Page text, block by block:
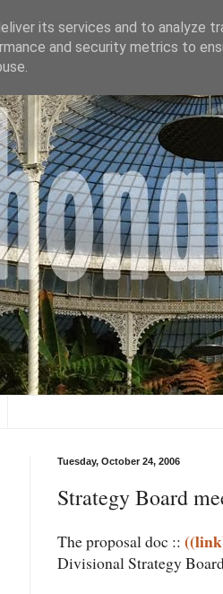
Tuesday, October 24, 2006
Strategy Board
The proposal doc ::
Divisional Strategy
its services and to analyze
and security metrics to